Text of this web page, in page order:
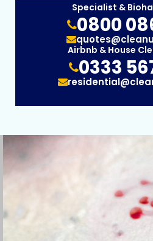
Specialist &
0800
Airbnb & House
0333